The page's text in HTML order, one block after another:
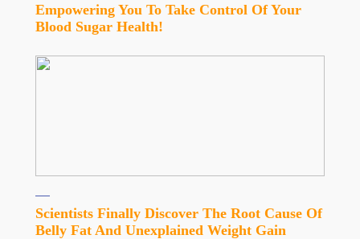
Empowering You To Take Control Of Your
Blood Sugar Health!
Scientists Finally Discover The Root Cause Of
Belly Fat And Unexplained Weight Gain